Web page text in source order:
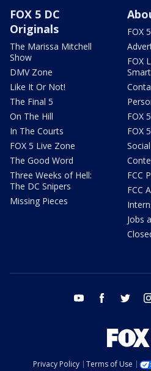
FOX 5 DC
Originals
The Marissa Mitchell
Show
DMV Zone
Like It Or Not!
The Final 5
On The Hill
In The Courts
FOX 5 Live Zone
The Good Word
Three Weeks of Hell:
The DC Snipers
Missing Pieces
FOX
FOX
FOX
FOX
FCC
FCC
Jobs
youtube facebook twitter
Privacy Policy Terms of Use